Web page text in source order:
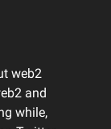
web2
and
while,